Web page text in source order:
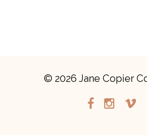
© 2026 Jane Copier